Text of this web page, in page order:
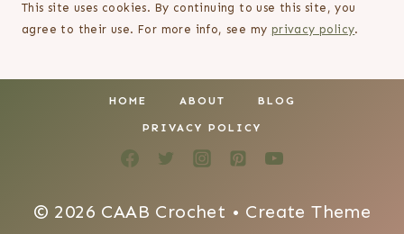
This site uses cookies. By continuing to use this site, you
agree to their use. For more info, see my privacy policy.
HOME ABOUT BLOG
PRIVACY POLICY
© 2026 CAAB Crochet • Create Theme